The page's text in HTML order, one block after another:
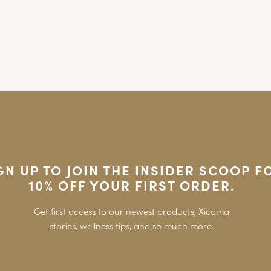
UP TO JOIN THE INSIDER SCOOP
10% OFF YOUR FIRST ORDER.
Get first access to our newest products, Xicama
stories, wellness tips, and so much more.